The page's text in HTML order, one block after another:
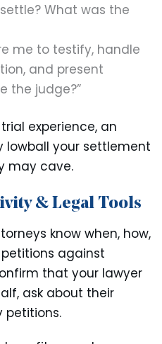
What was the
me to testify, handle
and present
the judge?”
experience, an
lowball your settlement
may cave.
& Legal Tools
know when, how,
against
that your lawyer
ask about their
petitions.